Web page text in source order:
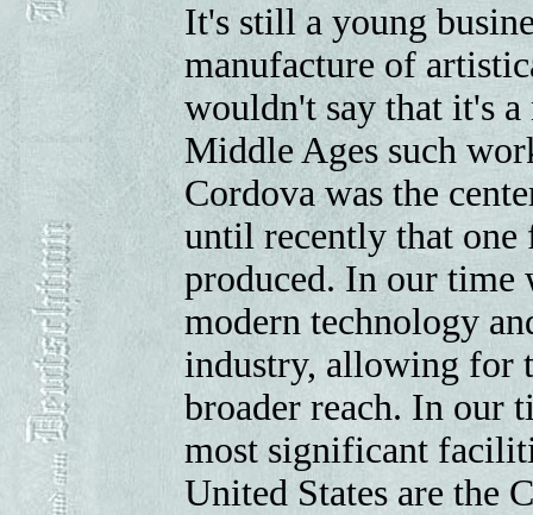
It's still a young
manufacture of
wouldn't say that it's
Middle Ages such
Cordova was the
until recently that one
produced. In our time
modern technology
industry, allowing for
broader reach. In our
most significant
United States are the